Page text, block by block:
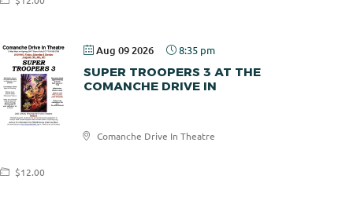
Aug 09 2026 8:35 pm
SUPER TROOPERS 3 AT THE
COMANCHE DRIVE IN
Comanche Drive In Theatre
Comanche
$12.00